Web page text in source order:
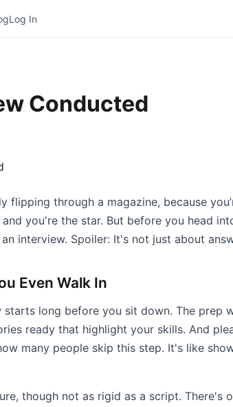
Log In
Conducted
flipping through a magazine, because
and you're the star. But before you head
interview. Spoiler: It's not just about
Even Walk In
long before you sit down. The prep
ready that highlight your skills. And
many people skip this step. It's like
though not as rigid as a script. There's